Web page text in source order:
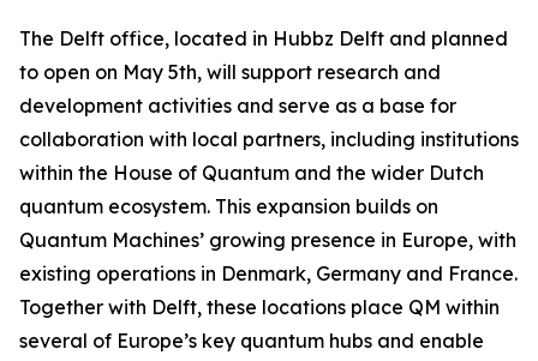
The Delft office, located in Hubbz Delft and planned
to open on May 5th, will support research and
development activities and serve as a base for
collaboration with local partners, including institutions
within the House of Quantum and the wider Dutch
quantum ecosystem. This expansion builds on
Quantum Machines’ growing presence in Europe, with
existing operations in Denmark, Germany and France.
Together with Delft, these locations place QM within
several of Europe’s key quantum hubs and enable